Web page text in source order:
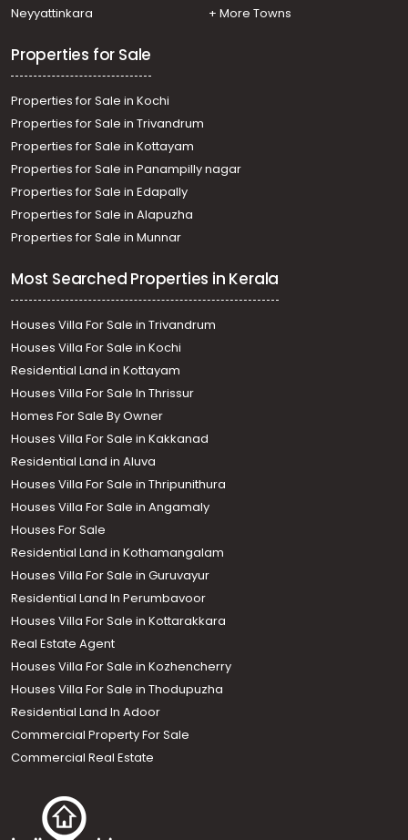
Neyyattinkara
+ More Towns
Properties for Sale
Properties for Sale in Kochi
Properties for Sale in Trivandrum
Properties for Sale in Kottayam
Properties for Sale in Panampilly nagar
Properties for Sale in Edapally
Properties for Sale in Alapuzha
Properties for Sale in Munnar
Most Searched Properties in Kerala
Houses Villa For Sale in Trivandrum
Houses Villa For Sale in Kochi
Residential Land in Kottayam
Houses Villa For Sale In Thrissur
Homes For Sale By Owner
Houses Villa For Sale in Kakkanad
Residential Land in Aluva
Houses Villa For Sale in Thripunithura
Houses Villa For Sale in Angamaly
Houses For Sale
Residential Land in Kothamangalam
Houses Villa For Sale in Guruvayur
Residential Land In Perumbavoor
Houses Villa For Sale in Kottarakkara
Real Estate Agent
Houses Villa For Sale in Kozhencherry
Houses Villa For Sale in Thodupuzha
Residential Land In Adoor
Commercial Property For Sale
Commercial Real Estate